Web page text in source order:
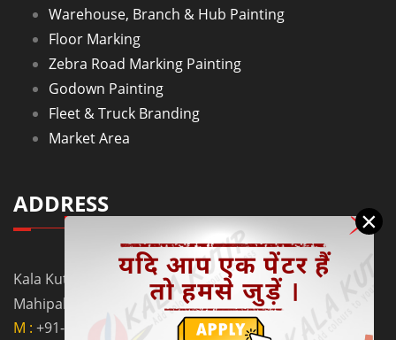
×
Warehouse, Branch & Hub Painting
Floor Marking
Zebra Road Marking Painting
Godown Painting
Fleet & Truck Branding
Market Area
ADDRESS
Kala Kutir Pvt. Ltd. L-129, Ground Floor Lane No. 5B,
Mahipalpur Extn. New Delhi - 110037
M : +91-9910058962